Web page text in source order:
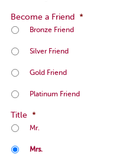
Become a Friend *
Bronze Friend
Silver Friend
Gold Friend
Platinum Friend
Title *
Mr.
Mrs.